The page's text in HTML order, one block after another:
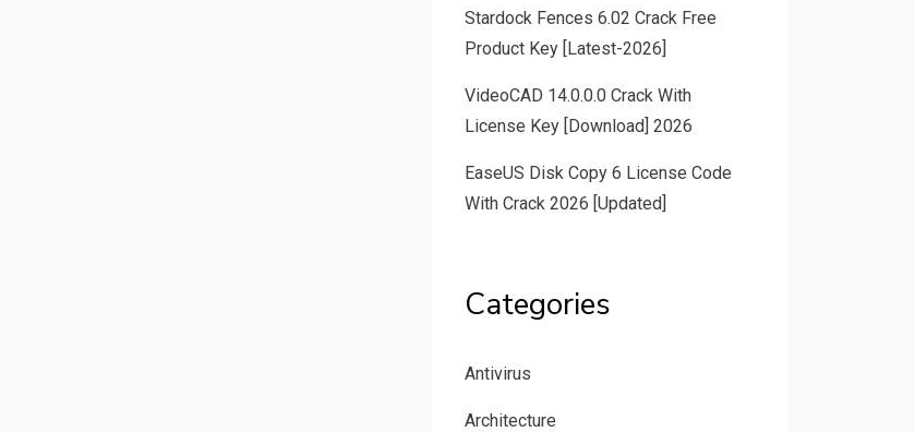
Stardock Fences 6.02 Crack Free
Product Key [Latest-2026]
VideoCAD 14.0.0.0 Crack With
License Key [Download] 2026
EaseUS Disk Copy 6 License Code
With Crack 2026 [Updated]
Categories
Antivirus
Architecture